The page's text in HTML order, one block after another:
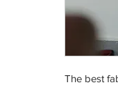
The best